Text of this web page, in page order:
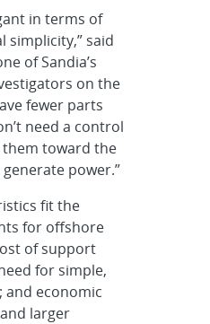
in terms of
simplicity,” said
of Sandia’s
on the
fewer parts
need a control
toward the
power.”
fit the
for offshore
of support
for simple,
and economic
larger